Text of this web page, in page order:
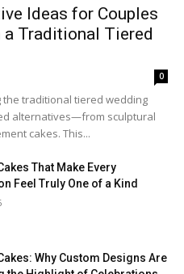
Ideas for Couples
a Traditional Tiered
0
the traditional tiered wedding
alternatives—from sculptural
cakes. This...
That Make Every
Feel Truly One of a Kind
Why Custom Designs Are